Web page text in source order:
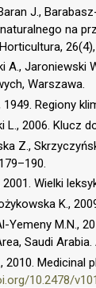
J.,
na
A., Jaroniewski
Warszawa.
1949. Regiony
L., 2006. Klucz
Z.,
2001. Wielki
K.,
Yemeny M.N.,
Saudi
2010. Medicinal
10.2478/